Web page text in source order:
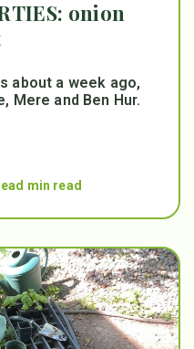
onion
about a week ago,
Mere and Ben Hur.
min read